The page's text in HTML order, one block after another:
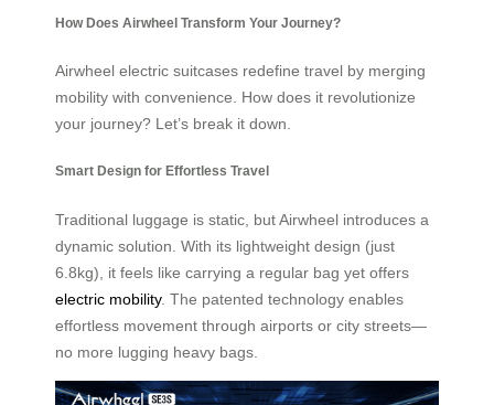
How Does Airwheel Transform Your Journey?
Airwheel electric suitcases redefine travel by merging
mobility with convenience. How does it revolutionize
your journey? Let’s break it down.
Smart Design for Effortless Travel
Traditional luggage is static, but Airwheel introduces a
dynamic solution. With its lightweight design (just
6.8kg), it feels like carrying a regular bag yet offers
electric mobility. The patented technology enables
effortless movement through airports or city streets—
no more lugging heavy bags.